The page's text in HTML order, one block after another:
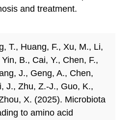
and treatment.
T., Huang, F., Xu, M., Li,
B., Cai, Y., Chen, F.,
J., Geng, A., Chen,
J., Zhu, Z.-J., Guo, K.,
X. (2025). Microbiota
to amino acid